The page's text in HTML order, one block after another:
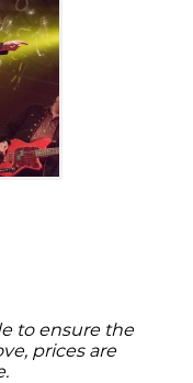
to ensure the
prices are